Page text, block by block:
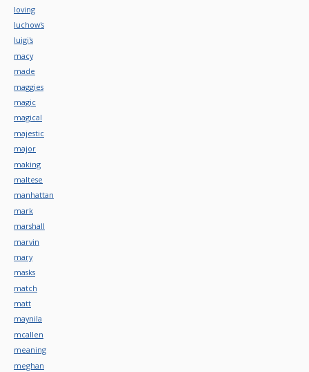
loving
luchow's
luigi's
macy
made
maggies
magic
magical
majestic
major
making
maltese
manhattan
mark
marshall
marvin
mary
masks
match
matt
maynila
mcallen
meaning
meghan